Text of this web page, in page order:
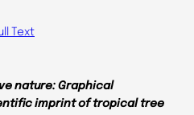
Text
nature: Graphical
imprint of tropical tree